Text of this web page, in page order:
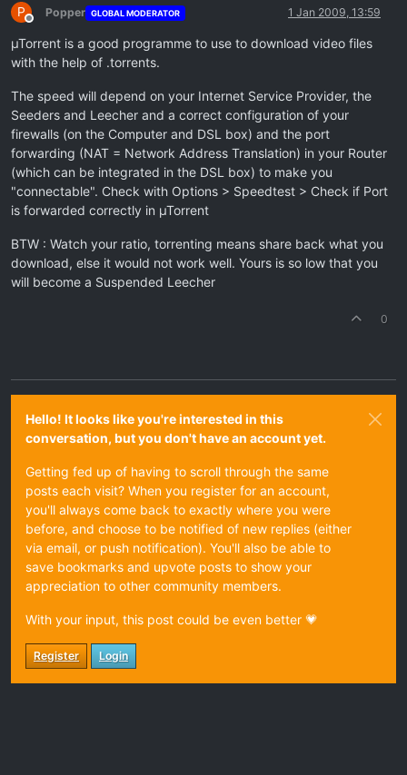
P
Offline
Popper GLOBAL MODERATOR 1 Jan 2009, 13:59
µTorrent is a good programme to use to download video files
with the help of .torrents.
The speed will depend on your Internet Service Provider, the
Seeders and Leecher and a correct configuration of your
firewalls (on the Computer and DSL box) and the port
forwarding (NAT = Network Address Translation) in your Router
(which can be integrated in the DSL box) to make you
"connectable". Check with Options > Speedtest > Check if Port
is forwarded correctly in µTorrent
BTW : Watch your ratio, torrenting means share back what you
download, else it would not work well. Yours is so low that you
will become a Suspended Leecher
0
Hello! It looks like you're interested in this
conversation, but you don't have an account yet.
Getting fed up of having to scroll through the same
posts each visit? When you register for an account,
you'll always come back to exactly where you were
before, and choose to be notified of new replies (either
via email, or push notification). You'll also be able to
save bookmarks and upvote posts to show your
appreciation to other community members.
With your input, this post could be even better 💗
Register Login